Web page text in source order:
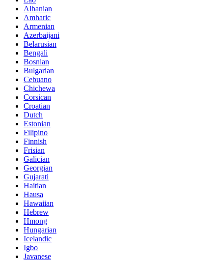
Albanian
Amharic
Armenian
Azerbaijani
Belarusian
Bengali
Bosnian
Bulgarian
Cebuano
Chichewa
Corsican
Croatian
Dutch
Estonian
Filipino
Finnish
Frisian
Galician
Georgian
Gujarati
Haitian
Hausa
Hawaiian
Hebrew
Hmong
Hungarian
Icelandic
Igbo
Javanese